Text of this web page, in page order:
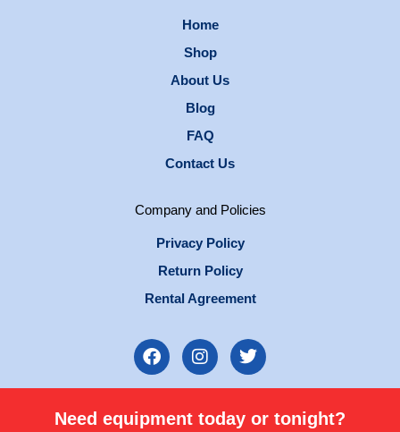
Home
Shop
About Us
Blog
FAQ
Contact Us
Company and Policies
Privacy Policy
Return Policy
Rental Agreement
F
a
b
I
n
a
T
w
t
Need equipment today or tonight?